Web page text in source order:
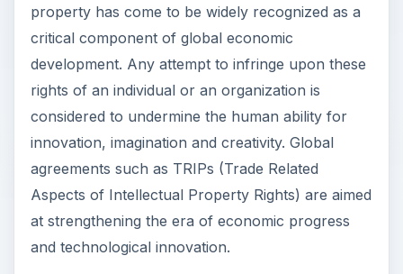
property has come to be widely recognized as a
critical component of global economic
development. Any attempt to infringe upon these
rights of an individual or an organization is
considered to undermine the human ability for
innovation, imagination and creativity. Global
agreements such as TRIPs (Trade Related
Aspects of Intellectual Property Rights) are aimed
at strengthening the era of economic progress
and technological innovation.